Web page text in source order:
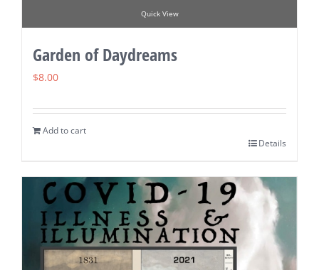
Quick View
Garden of Daydreams
$8.00
Add to cart
Details